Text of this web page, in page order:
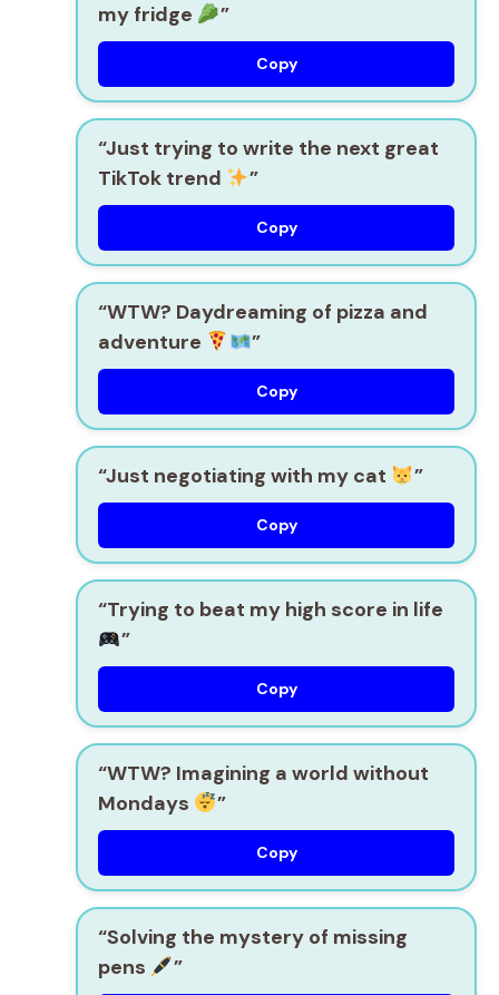
my fridge
”
Copy
“Just trying to write the next great
TikTok trend
”
Copy
“WTW? Daydreaming of pizza and
adventure
”
Copy
“Just negotiating with my cat ”
Copy
“Trying to beat my high score in life
”
Copy
“WTW? Imagining a world without
Mondays
”
Copy
“Solving the mystery of missing
pens
”